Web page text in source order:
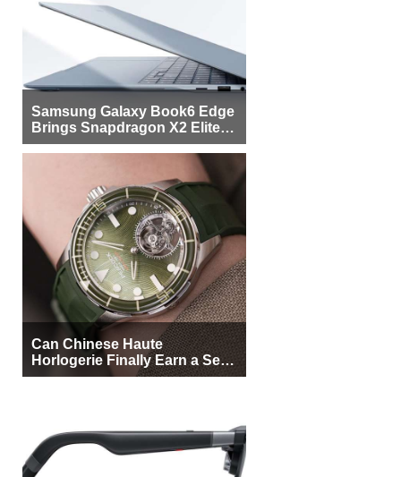
Samsung Galaxy Book6 Edge
Brings Snapdragon X2 Elite to
More Buyers
Can Chinese Haute
Horlogerie Finally Earn a Seat
Beside Switzerland?